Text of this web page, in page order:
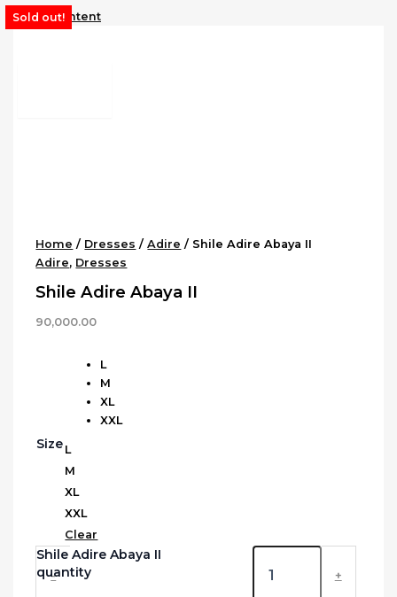
Skip to content
Home / Dresses /Adire / Shile Adire Abaya II
Adire, Dresses
Shile Adire Abaya II
90,000.00
Size
L
M
XL
XXL
L
M
XL
XXL
Clear
-
Shile Adire Abaya II
quantity
+
Sold out!